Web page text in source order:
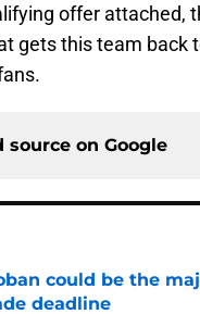
offer attached,
gets this team back
source on Google
could be the
deadline